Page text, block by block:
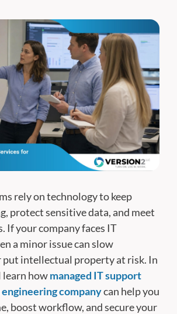
rely on technology to keep
protect sensitive data, and meet
If your company faces IT
a minor issue can slow
intellectual property at risk. In
learn howmanaged IT support
companycan help you
boost workflow, and secure your